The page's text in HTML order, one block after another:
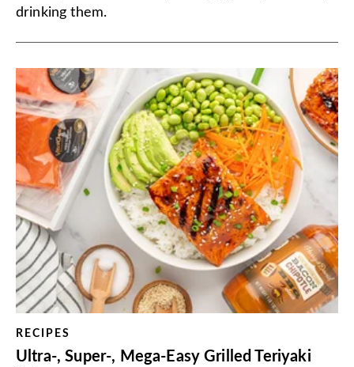
drinking them.
RECIPES
Ultra-, Super-, Mega-Easy Grilled Teriyaki